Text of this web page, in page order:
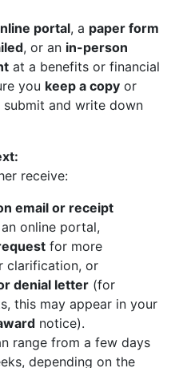
portal, a paper form
, or an in-person
at a benefits or financial
you keep a copy or
and write down
receive:
email or receipt
online portal,
for more
clarification, or
denial letter (for
this may appear in your
notice).
range from a few days
depending on the